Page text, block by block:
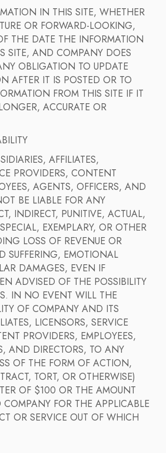
IN THIS SITE, WHETHER
OR FORWARD-LOOKING,
THE DATE THE INFORMATION
SITE, AND COMPANY DOES
OBLIGATION TO UPDATE
AFTER IT IS POSTED OR TO
FROM THIS SITE IF IT
ACCURATE OR
AFFILIATES,
PROVIDERS, CONTENT
AGENTS, OFFICERS, AND
BE LIABLE FOR ANY
INDIRECT, PUNITIVE, ACTUAL,
EXEMPLARY, OR OTHER
LOSS OF REVENUE OR
SUFFERING, EMOTIONAL
DAMAGES, EVEN IF
ADVISED OF THE POSSIBILITY
IN NO EVENT WILL THE
OF COMPANY AND ITS
LICENSORS, SERVICE
PROVIDERS, EMPLOYEES,
AND DIRECTORS, TO ANY
OF THE FORM OF ACTION,
TORT, OR OTHERWISE)
OF $100 OR THE AMOUNT
COMPANY FOR THE APPLICABLE
OR SERVICE OUT OF WHICH